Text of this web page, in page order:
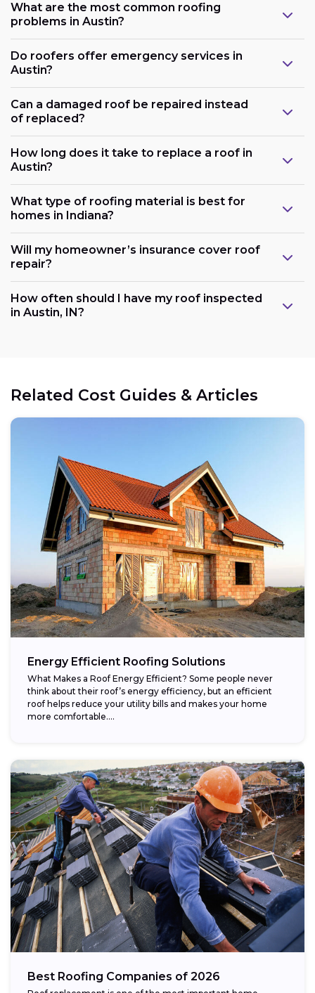
What are the most common roofing
problems in Austin?
Do roofers offer emergency services in
Austin?
Can a damaged roof be repaired instead
of replaced?
How long does it take to replace a roof in
Austin?
What type of roofing material is best for
homes in Indiana?
Will my homeowner’s insurance cover roof
repair?
How often should I have my roof inspected
in Austin, IN?
Related Cost Guides & Articles
Energy Efficient Roofing Solutions
What Makes a Roof Energy Efficient? Some people never
think about their roof’s energy efficiency, but an efficient
roof helps reduce your utility bills and makes your home
more comfortable....
Best Roofing Companies of 2026